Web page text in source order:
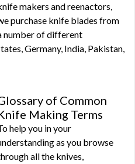
makers and reenactors,
purchase knife blades from
number of different
Germany, India, Pakistan,
of Common
Making Terms
help you in your
as you browse
all the knives,